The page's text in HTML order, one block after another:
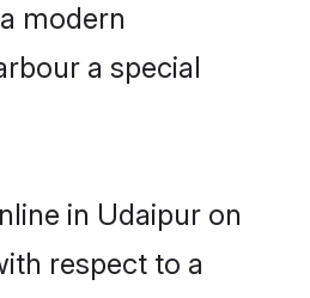
modern
a special
in Udaipur on
respect to a